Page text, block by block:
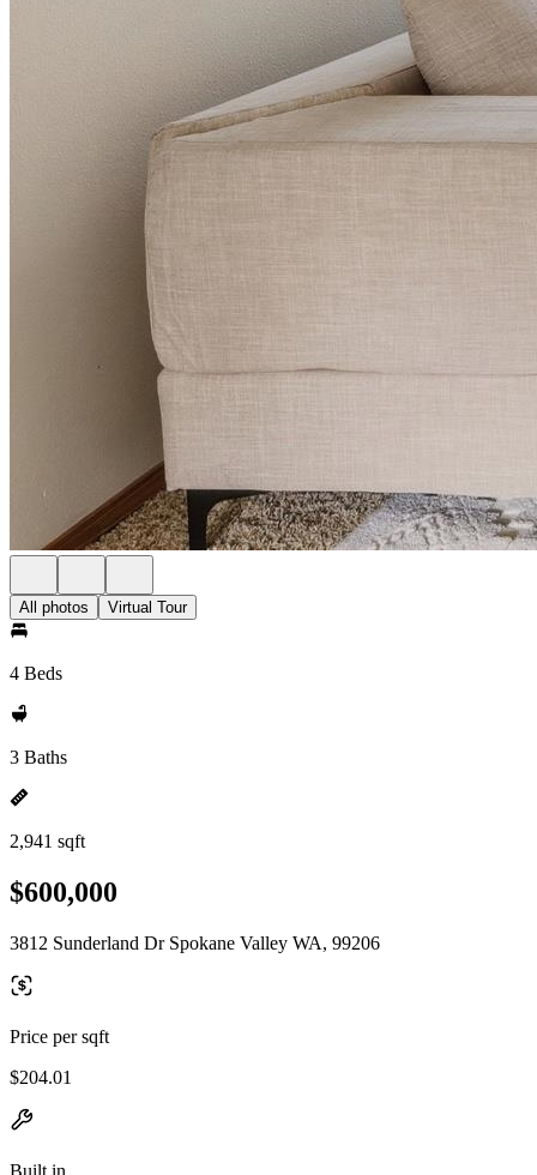
All photos Virtual Tour
4 Beds
3 Baths
2,941 sqft
$600,000
3812 Sunderland Dr Spokane Valley WA, 99206
Price per sqft
$204.01
Built in